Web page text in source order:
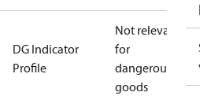
DG Indicator
Profile
Not relevant
for
dangerous
goods